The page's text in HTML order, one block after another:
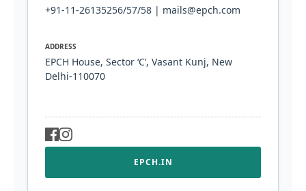
+91-11-26135256/57/58 | mails@epch.com
ADDRESS
EPCH House, Sector ‘C’, Vasant Kunj, New
Delhi-110070
EPCH.IN